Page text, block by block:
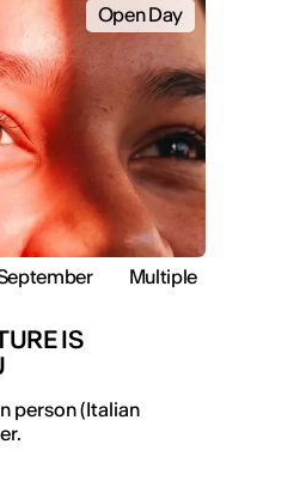
Open Day
Multiple
IS
person (Italian